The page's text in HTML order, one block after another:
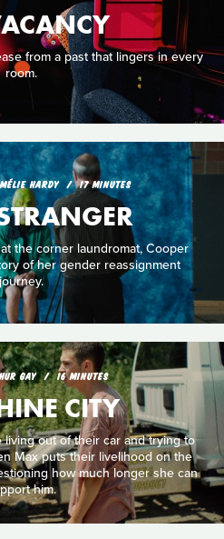
from a past that lingers in every
room.
HARDY 17 MINUTES
the corner laundromat, Cooper
of her gender reassignment
GAY 16 MINUTES
CITY
living out of their car and trying to
Max puts their livelihood on the
how much longer she can
him.